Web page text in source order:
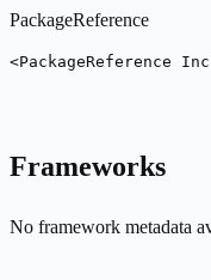
PackageReference
<PackageReference
Frameworks
No framework metadata